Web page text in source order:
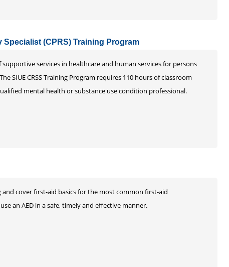
(CPRS) Training Program
services in healthcare and human services for persons
SIUE CRSS Training Program requires 110 hours of classroom
mental health or substance use condition professional.
cover first-aid basics for the most common first-aid
an AED in a safe, timely and effective manner.